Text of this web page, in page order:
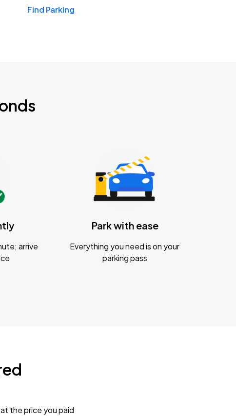
Find Parking
arrive
Park with ease
Everything you need is on your
parking pass
the price you paid